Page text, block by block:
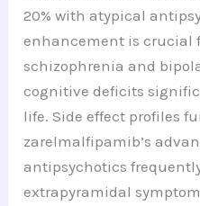
20% with atypical
enhancement is crucial
schizophrenia and
cognitive deficits
life. Side effect profiles
zarelmalfipamib’s
antipsychotics
extrapyramidal